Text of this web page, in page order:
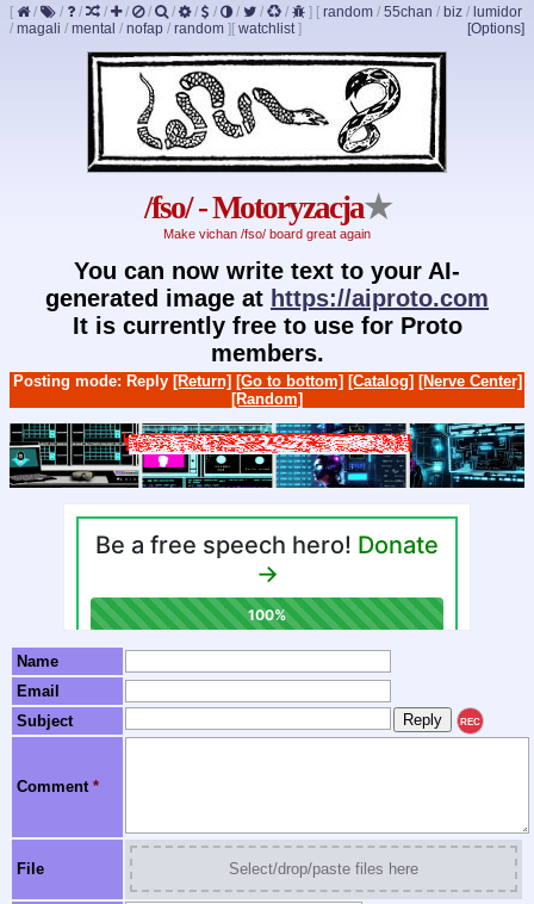
[ / / / / / / / / / / / / ] [ random / 55chan / biz / lumidor
/ magali / mental / nofap / random ] [Options]
[ watchlist]
/fso/ - Motoryzacja★
Make vichan /fso/ board great again
You can now write text to your AI-
generated image at https://aiproto.com
It is currently free to use for Proto
members.
Posting mode: Reply [Return] [Go to bottom] [Catalog] [Nerve Center]
[Random]
Name
Email
Subject
REC
Comment *
File Select/drop/paste files here